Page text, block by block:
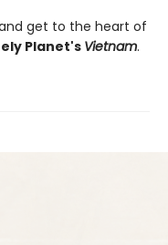
get to the heart of
Planet'sVietnam.